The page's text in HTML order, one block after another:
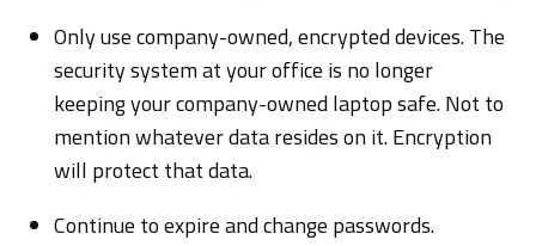
Only use company-owned, encrypted devices. The
security system at your office is no longer
keeping your company-owned laptop safe. Not to
mention whatever data resides on it. Encryption
will protect that data.
Continue to expire and change passwords.